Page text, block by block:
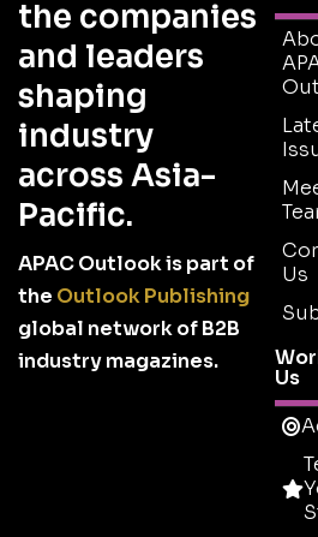
the companies
and leaders
shaping
industry
across Asia-
Pacific.
APAC Outlook is part of
the Outlook Publishing
global network of B2B
industry magazines.
Us
Us